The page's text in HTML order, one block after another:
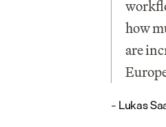
how
are
– Lukas